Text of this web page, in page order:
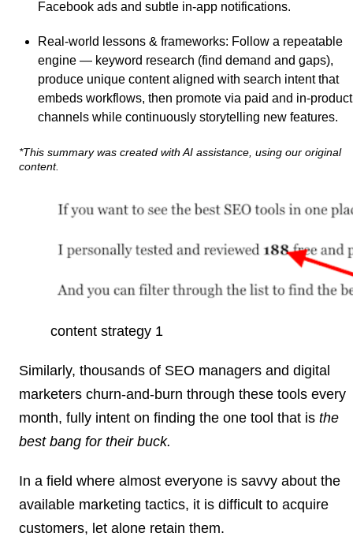
Facebook ads and subtle in-app notifications.
Real-world lessons & frameworks: Follow a repeatable
engine — keyword research (find demand and gaps),
produce unique content aligned with search intent that
embeds workflows, then promote via paid and in-product
channels while continuously storytelling new features.
*This summary was created with AI assistance, using our original
content.
content strategy 1
Similarly, thousands of SEO managers and digital
marketers churn-and-burn through these tools every
month, fully intent on finding the one tool that is the
best bang for their buck.
In a field where almost everyone is savvy about the
available marketing tactics, it is difficult to acquire
customers, let alone retain them.